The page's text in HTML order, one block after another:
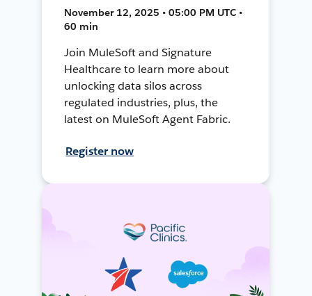
November 12, 2025 • 05:00 PM UTC •
60 min
Join MuleSoft and Signature
Healthcare to learn more about
unlocking data silos across
regulated industries, plus, the
latest on MuleSoft Agent Fabric.
Register now